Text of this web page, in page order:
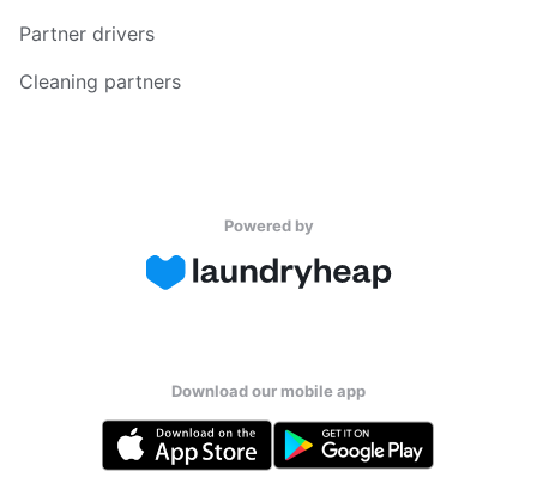
Partner drivers
Cleaning partners
Powered by
Download our mobile app